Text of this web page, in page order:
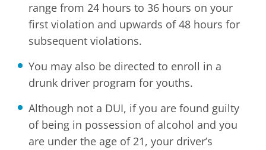
range from 24 hours to 36 hours on your
first violation and upwards of 48 hours for
subsequent violations.
You may also be directed to enroll in a
drunk driver program for youths.
Although not a DUI, if you are found guilty
of being in possession of alcohol and you
are under the age of 21, your driver’s